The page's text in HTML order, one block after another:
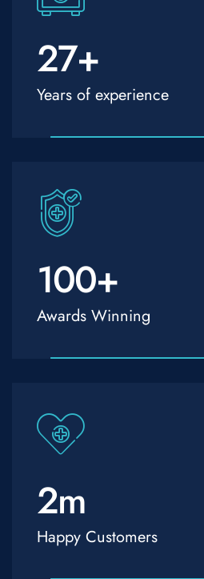
27+
Years of experience
100+
Awards Winning
2m
Happy Customers